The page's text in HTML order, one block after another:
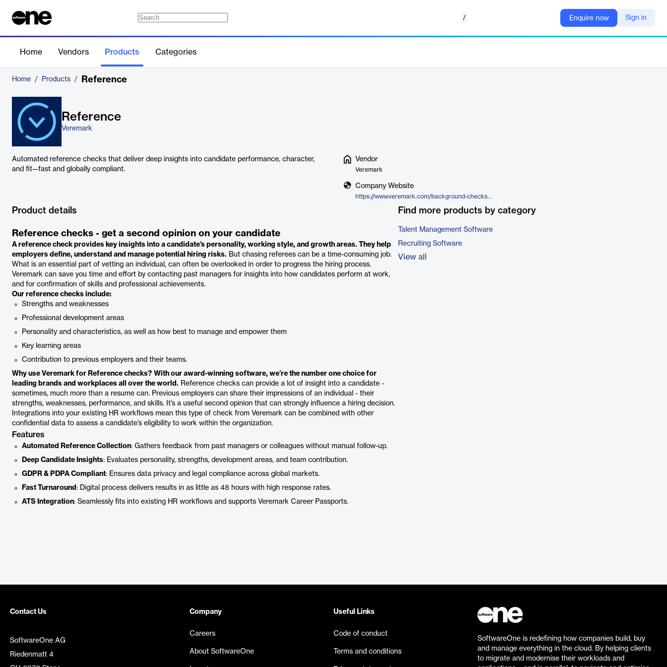
/ Enquire now Sign in
Home Vendors Products Categories
Home / Products / Reference
Reference
Veremark
Automated reference checks that deliver deep insights into candidate performance, character,
and fit—fast and globally compliant.
Vendor
Veremark
Company Website
https://www.veremark.com/background-checks/reference-check
Product details
Reference checks - get a second opinion on your candidate
A reference check provides key insights into a candidate’s personality, working style, and growth areas. They help
employers define, understand and manage potential hiring risks. But chasing referees can be a time-consuming job.
What is an essential part of vetting an individual, can often be overlooked in order to progress the hiring process.
Veremark can save you time and effort by contacting past managers for insights into how candidates perform at work,
and for confirmation of skills and professional achievements.
Our reference checks include:
Strengths and weaknesses
Professional development areas
Personality and characteristics, as well as how best to manage and empower them
Key learning areas
Contribution to previous employers and their teams.
Why use Veremark for Reference checks? With our award-winning software, we’re the number one choice for
leading brands and workplaces all over the world. Reference checks can provide a lot of insight into a candidate -
sometimes, much more than a resume can. Previous employers can share their impressions of an individual - their
strengths, weaknesses, performance, and skills. It’s a useful second opinion that can strongly influence a hiring decision.
Integrations into your existing HR workflows mean this type of check from Veremark can be combined with other
confidential data to assess a candidate’s eligibility to work within the organization.
Features
Automated Reference Collection: Gathers feedback from past managers or colleagues without manual follow-up.
Deep Candidate Insights: Evaluates personality, strengths, development areas, and team contribution.
GDPR & PDPA Compliant: Ensures data privacy and legal compliance across global markets.
Fast Turnaround : Digital process delivers results in as little as 48 hours with high response rates.
ATS Integration: Seamlessly fits into existing HR workflows and supports Veremark Career Passports.
Find more products by category
Talent Management Software
Recruiting Software
View all
Contact Us
SoftwareOne AG
Riedenmatt 4
Company
Careers
About SoftwareOne
Useful Links
Code of conduct
Terms and conditions
SoftwareOne is redefining how companies build, buy
and manage everything in the cloud. By helping clients
to migrate and modernise their workloads and